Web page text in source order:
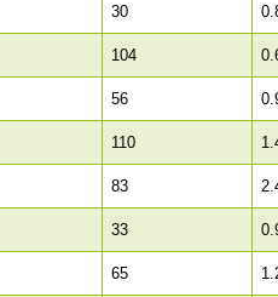
30
104
56
110
83
33
65